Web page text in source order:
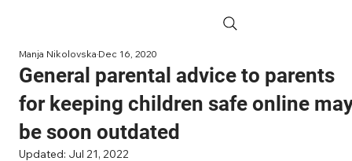
General parental advice to parents
for keeping children safe online
be soon outdated
Manja NikolovskaDec 16, 2020
Updated: Jul 21, 2022